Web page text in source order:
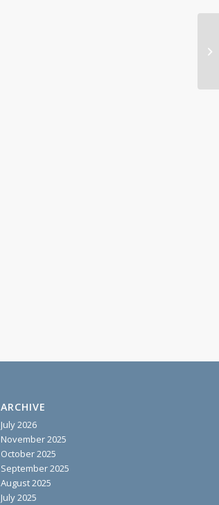
ARCHIVE
July 2026
November 2025
October 2025
September 2025
August 2025
July 2025